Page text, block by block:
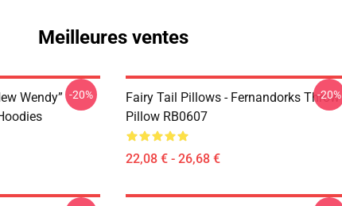
Meilleures ventes
Wendy” -20%
Fairy Tail Pillows - Fernandorks Throw
Pillow RB0607
22,08 € - 26,68 €
-20%